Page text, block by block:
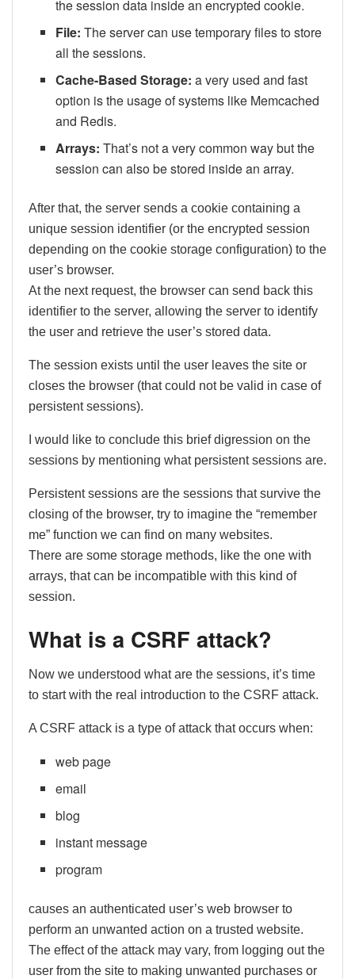
the session data inside an encrypted cookie.
File:The server can use temporary files to store
all the sessions.
Cache-Based Storage: a very used and fast
option is the usage of systems like Memcached
and Redis.
Arrays: That’s not a very common way but the
session can also be stored inside an array.
After that, the server sends a cookie containing a
unique session identifier (or the encrypted session
depending on the cookie storage configuration) to the
user’s browser.
At the next request, the browser can send back this
identifier to the server, allowing the server to identify
the user and retrieve the user’s stored data.
The session exists until the user leaves the site or
closes the browser (that could not be valid in case of
persistent sessions).
I would like to conclude this brief digression on the
sessions by mentioning what persistent sessions are.
Persistent sessions are the sessions that survive the
closing of the browser, try to imagine the “remember
me” function we can find on many websites.
There are some storage methods, like the one with
arrays, that can be incompatible with this kind of
session.
What is a CSRF attack?
Now we understood what are the sessions, it’s time
to start with the real introduction to the CSRF attack.
A CSRF attack is a type of attack that occurs when:
web page
email
blog
instant message
program
causes an authenticated user’s web browser to
perform an unwanted action on a trusted website.
The effect of the attack may vary, from logging out the
user from the site to making unwanted purchases or